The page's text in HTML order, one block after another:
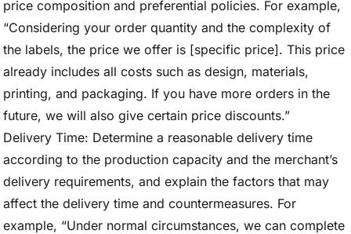
price composition and preferential policies. For example,
“Considering your order quantity and the complexity of
the labels, the price we offer is [specific price]. This price
already includes all costs such as design, materials,
printing, and packaging. If you have more orders in the
future, we will also give certain price discounts.”
Delivery Time: Determine a reasonable delivery time
according to the production capacity and the merchant’s
delivery requirements, and explain the factors that may
affect the delivery time and countermeasures. For
example, “Under normal circumstances, we can complete